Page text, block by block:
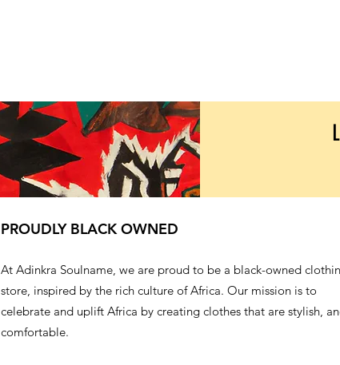
PROUDLY BLACK OWNED
At Adinkra Soulname, we are proud to be a black-owned
store, inspired by the rich culture of Africa. Our mission is to
celebrate and uplift Africa by creating clothes that are stylish,
comfortable.